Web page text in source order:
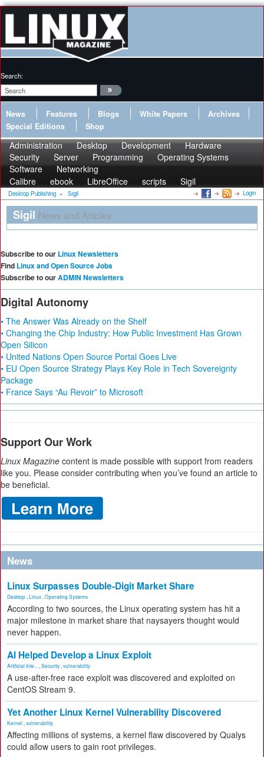
Search:
News Features Blogs White Papers
Archives
Special Editions
Shop
Administration Desktop Development
Hardware
Security
Server Programming
Operating Systems
Software
Networking
Calibre
ebook LibreOffice scripts Sigil
Desktop Publishing » Sigil Login
Sigil News and Articles
Subscribe to our Linux Newsletters
Find Linux and Open Source Jobs
Subscribe to ourADMIN Newsletters
Digital Autonomy
• The Answer Was Already on the Shelf
• Changing the Chip Industry: How Public Investment Has Grown
Open Silicon
• United Nations Open Source Portal Goes Live
• EU Open Source Strategy Plays Key Role in Tech Sovereignty
Package
• France Says “Au Revoir” to Microsoft
Support Our Work
Linux Magazine content is made possible with support from readers
like you. Please consider contributing when you’ve found an article to
be beneficial.
News
Linux Surpasses Double-Digit Market Share
Desktop Linux Operating Systems
According to two sources, the Linux operating system has hit a
major milestone in market share that naysayers thought would
never happen.
AI Helped Develop a Linux Exploit
Artificial Inte... Security vulnerability
A use-after-free race exploit was discovered and exploited on
CentOS Stream 9.
Yet Another Linux Kernel Vulnerability Discovered
Kernel vulnerability
Affecting millions of systems, a kernel flaw discovered by Qualys
could allow users to gain root privileges.